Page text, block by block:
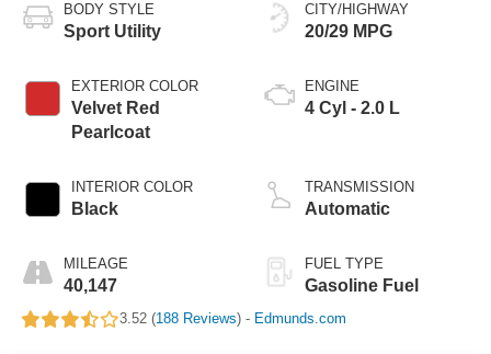
BODY STYLE
Sport Utility
EXTERIOR COLOR
Velvet Red
Pearlcoat
INTERIOR COLOR
Black
MILEAGE
40,147
CITY/HIGHWAY
20/29 MPG
ENGINE
4 Cyl - 2.0 L
TRANSMISSION
Automatic
FUEL TYPE
Gasoline Fuel
3.52 (188 Reviews) - Edmunds.com